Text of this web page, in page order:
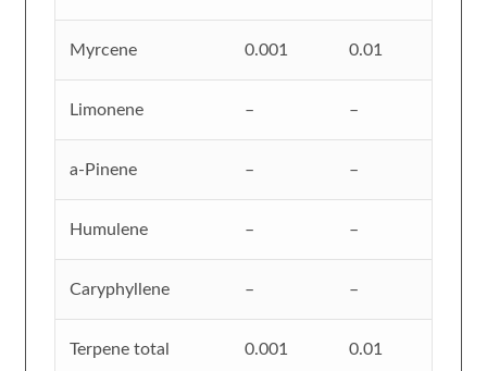
Myrcene 0.001 0.01
Limonene – –
a-Pinene – –
Humulene – –
Caryphyllene – –
Terpene total 0.001 0.01